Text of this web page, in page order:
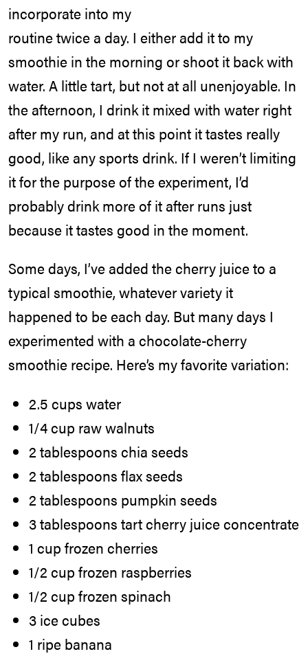
incorporate into my
routine twice a day. I either add it to my
smoothie in the morning or shoot it back with
water. A little tart, but not at all unenjoyable. In
the afternoon, I drink it mixed with water right
after my run, and at this point it tastes really
good, like any sports drink. If I weren’t limiting
it for the purpose of the experiment, I’d
probably drink more of it after runs just
because it tastes good in the moment.
Some days, I’ve added the cherry juice to a
typical smoothie, whatever variety it
happened to be each day. But many days I
experimented with a chocolate-cherry
smoothie recipe. Here’s my favorite variation:
2.5 cups water
1/4 cup raw walnuts
2 tablespoons chia seeds
2 tablespoons flax seeds
2 tablespoons pumpkin seeds
3 tablespoons tart cherry juice concentrate
1 cup frozen cherries
1/2 cup frozen raspberries
1/2 cup frozen spinach
3 ice cubes
1 ripe banana